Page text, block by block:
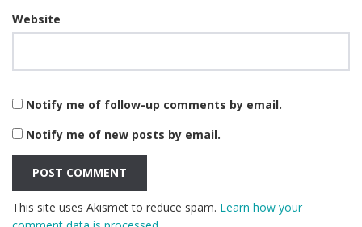
Website
Notify me of follow-up comments by email.
Notify me of new posts by email.
This site uses Akismet to reduce spam. Learn how your